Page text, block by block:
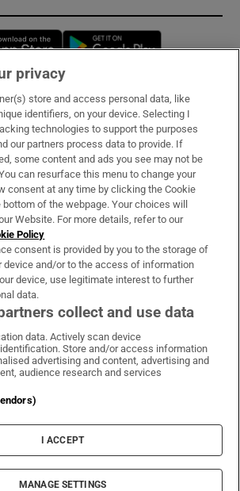
Opens in new window
& Services
Irish Times on WhatsApp
Irish Times on Facebook
Irish Times on X
Irish Times on LinkedIn
Irish Times on Instagram
Terms & Conditions
Cookie Information
Cookie Settings
© 2026 The Irish Times DAC
privacy
store and access personal data, like
identifiers, on your device. Selecting I
technologies to support the purposes
our partners process data to provide. If
some content and ads you see may not be
can resurface this menu to change your
consent at any time by clicking the Cookie
of the webpage. Your choices will
Website. For more details, refer to our
Policy
consent is provided by you to the storage of
device and/or to the access of information
device, use legitimate interest to further
data.
collect and use data
data. Actively scan device
Store and/or access information
advertising and content, advertising and
audience research and services
I ACCEPT
MANAGE SETTINGS